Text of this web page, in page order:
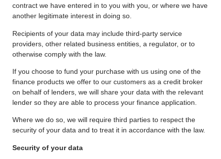
contract we have entered in to you with you, or where we have
another legitimate interest in doing so.
Recipients of your data may include third-party service
providers, other related business entities, a regulator, or to
otherwise comply with the law.
If you choose to fund your purchase with us using one of the
finance products we offer to our customers as a credit broker
on behalf of lenders, we will share your data with the relevant
lender so they are able to process your finance application.
Where we do so, we will require third parties to respect the
security of your data and to treat it in accordance with the law.
Security of your data